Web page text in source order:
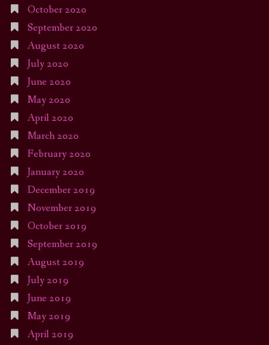
October 2020
September 2020
August 2020
July 2020
June 2020
May 2020
April 2020
March 2020
February 2020
January 2020
December 2019
November 2019
October 2019
September 2019
August 2019
July 2019
June 2019
May 2019
April 2019